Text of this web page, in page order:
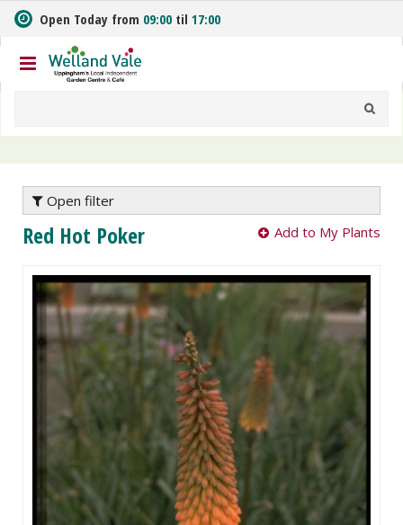
m
t
o
n
Open Today from 09:00 til 17:00
Open filter
Red Hot Poker Add to My Plants